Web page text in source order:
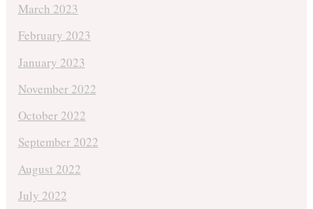
March 2023
February 2023
January 2023
November 2022
October 2022
September 2022
August 2022
July 2022